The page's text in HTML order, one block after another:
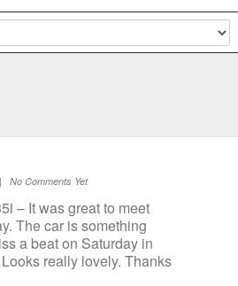
No Comments Yet
– It was great to meet
The car is something
a beat on Saturday in
really lovely. Thanks